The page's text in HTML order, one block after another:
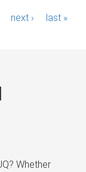
next › last »
Whether